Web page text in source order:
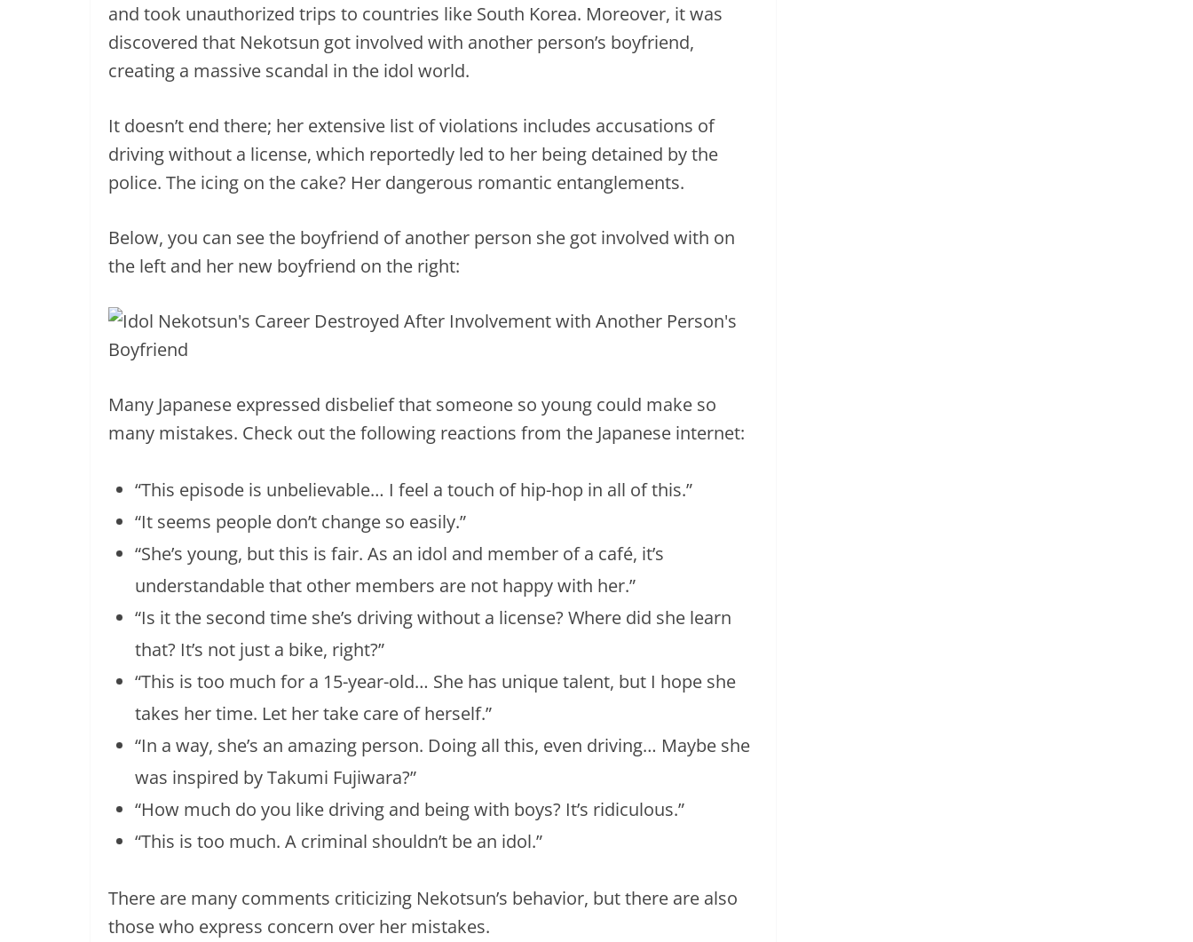
and took unauthorized trips to countries like South Korea. Moreover, it was
discovered that Nekotsun got involved with another person’s boyfriend,
creating a massive scandal in the idol world.
It doesn’t end there; her extensive list of violations includes accusations of
driving without a license, which reportedly led to her being detained by the
police. The icing on the cake? Her dangerous romantic entanglements.
Below, you can see the boyfriend of another person she got involved with on
the left and her new boyfriend on the right:
Many Japanese expressed disbelief that someone so young could make so
many mistakes. Check out the following reactions from the Japanese internet:
“This episode is unbelievable… I feel a touch of hip-hop in all of this.”
“It seems people don’t change so easily.”
“She’s young, but this is fair. As an idol and member of a café, it’s
understandable that other members are not happy with her.”
“Is it the second time she’s driving without a license? Where did she learn
that? It’s not just a bike, right?”
“This is too much for a 15-year-old… She has unique talent, but I hope she
takes her time. Let her take care of herself.”
“In a way, she’s an amazing person. Doing all this, even driving… Maybe she
was inspired by Takumi Fujiwara?”
“How much do you like driving and being with boys? It’s ridiculous.”
“This is too much. A criminal shouldn’t be an idol.”
There are many comments criticizing Nekotsun’s behavior, but there are also
those who express concern over her mistakes.